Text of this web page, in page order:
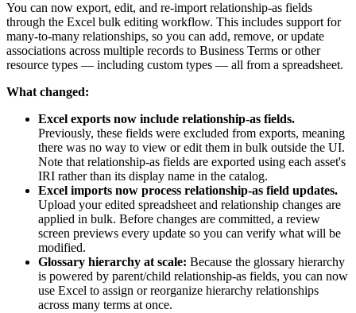
You can now export, edit, and re-import relationship-as fields
through the Excel bulk editing workflow. This includes support for
many-to-many relationships, so you can add, remove, or update
associations across multiple records to Business Terms or other
resource types — including custom types — all from a spreadsheet.
What changed:
Excel exports now include relationship-as fields.
Previously, these fields were excluded from exports, meaning
there was no way to view or edit them in bulk outside the UI.
Note that relationship-as fields are exported using each asset's
IRI rather than its display name in the catalog.
Excel imports now process relationship-as field updates.
Upload your edited spreadsheet and relationship changes are
applied in bulk. Before changes are committed, a review
screen previews every update so you can verify what will be
modified.
Glossary hierarchy at scale: Because the glossary hierarchy
is powered by parent/child relationship-as fields, you can now
use Excel to assign or reorganize hierarchy relationships
across many terms at once.